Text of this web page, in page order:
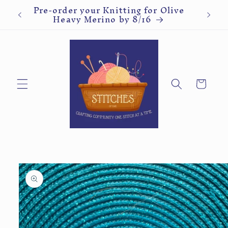
Skip to
contentPre-order your Malabrigo Rios or
Worsted by 8/16
Cart
Skip to
product
information